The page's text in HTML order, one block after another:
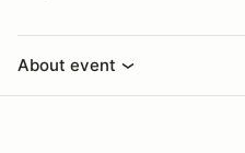
About event